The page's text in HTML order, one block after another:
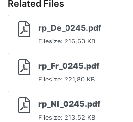
Related Files
rp_De_0245.pdf
Filesize: 216,63 KB
rp_Fr_0245.pdf
Filesize: 221,80 KB
rp_Nl_0245.pdf
Filesize: 213,52 KB